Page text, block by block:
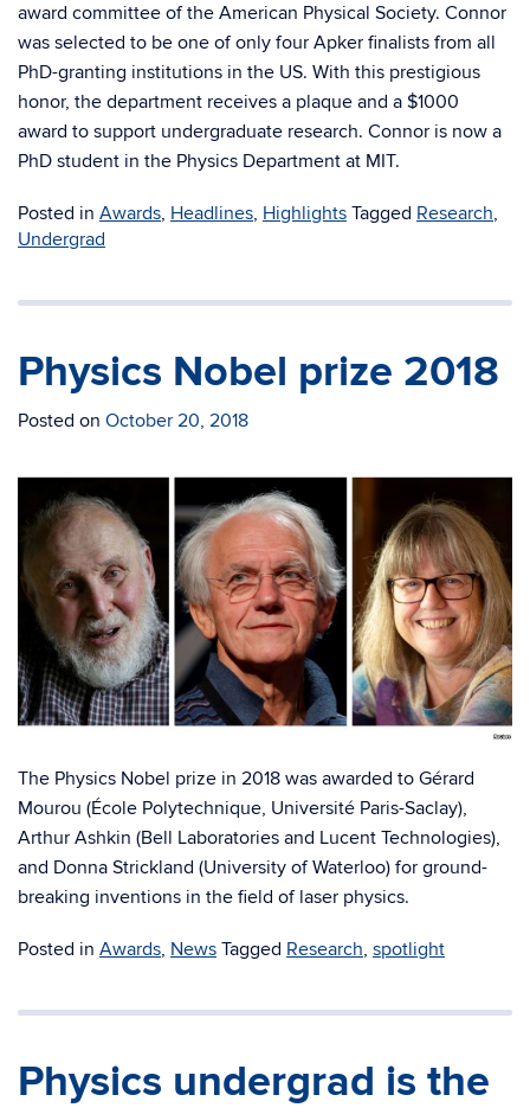
award committee of the American Physical Society. Connor
was selected to be one of only four Apker finalists from all
PhD-granting institutions in the US. With this prestigious
honor, the department receives a plaque and a $1000
award to support undergraduate research. Connor is now a
PhD student in the Physics Department at MIT.
Posted in Awards, Headlines, Highlights Tagged Research,
Undergrad
Physics Nobel prize 2018
Posted on October 20, 2018
The Physics Nobel prize in 2018 was awarded to Gérard
Mourou (École Polytechnique, Université Paris-Saclay),
Arthur Ashkin (Bell Laboratories and Lucent Technologies),
and Donna Strickland (University of Waterloo) for ground-
breaking inventions in the field of laser physics.
Posted in Awards, News Tagged Research, spotlight
Physics undergrad is the